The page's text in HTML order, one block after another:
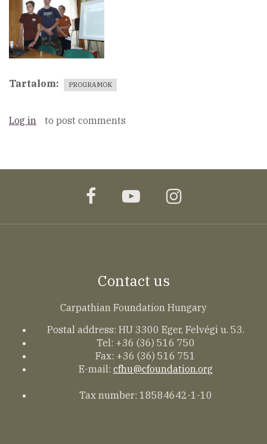
Tartalom PROGRAMOK
Log in to post comments
facebookyoutubeinstagram
Contact us
Carpathian Foundation Hungary
Postal address: HU 3300 Eger, Felvégi u. 53.
Tel: +36 (36) 516 750
Fax: +36 (36) 516 751
E-mail: cfhu@cfoundation.org
Tax number: 18584642-1-10